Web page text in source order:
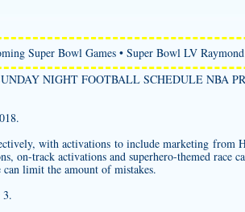
Super Bowl Games • Super Bowl LV Raymond
NIGHT FOOTBALL SCHEDULE NBA
with activations to include marketing from
on-track activations and superhero-themed race
limit the amount of mistakes.